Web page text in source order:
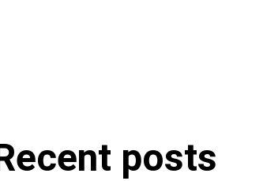
posts